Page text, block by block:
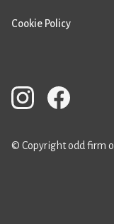
Cookie Policy
© Copyright odd firm